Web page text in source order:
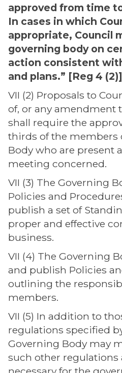
approved from time
In cases in which
appropriate, Council
governing body on
action consistent
and plans.” [Reg 4 (2)]
VII (2) Proposals to
of, or any amendment
shall require the
thirds of the members
Body who are present
meeting concerned.
VII (3) The Governing
Policies and
publish a set of
proper and effective
business.
VII (4) The Governing
and publish Policies
outlining the
members.
VII (5) In addition to
regulations specified
Governing Body may
such other regulations